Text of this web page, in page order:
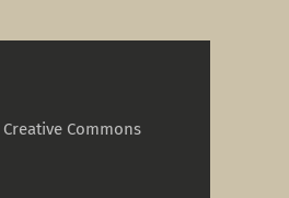
Creative Commons